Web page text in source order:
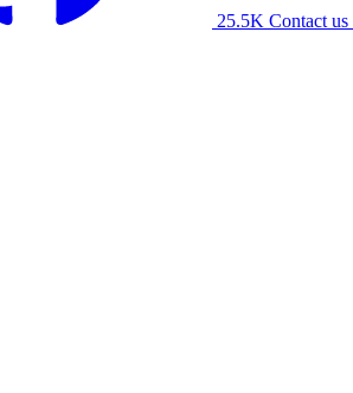
25.5K Contact us